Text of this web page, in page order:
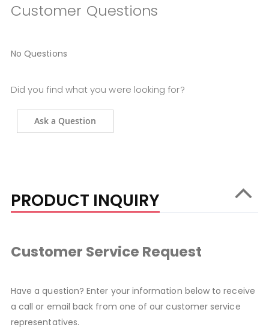
Customer Questions
No Questions
Did you find what you were looking for?
Ask a Question
PRODUCT INQUIRY
Customer Service Request
Have a question? Enter your information below to receive
a call or email back from one of our customer service
representatives.